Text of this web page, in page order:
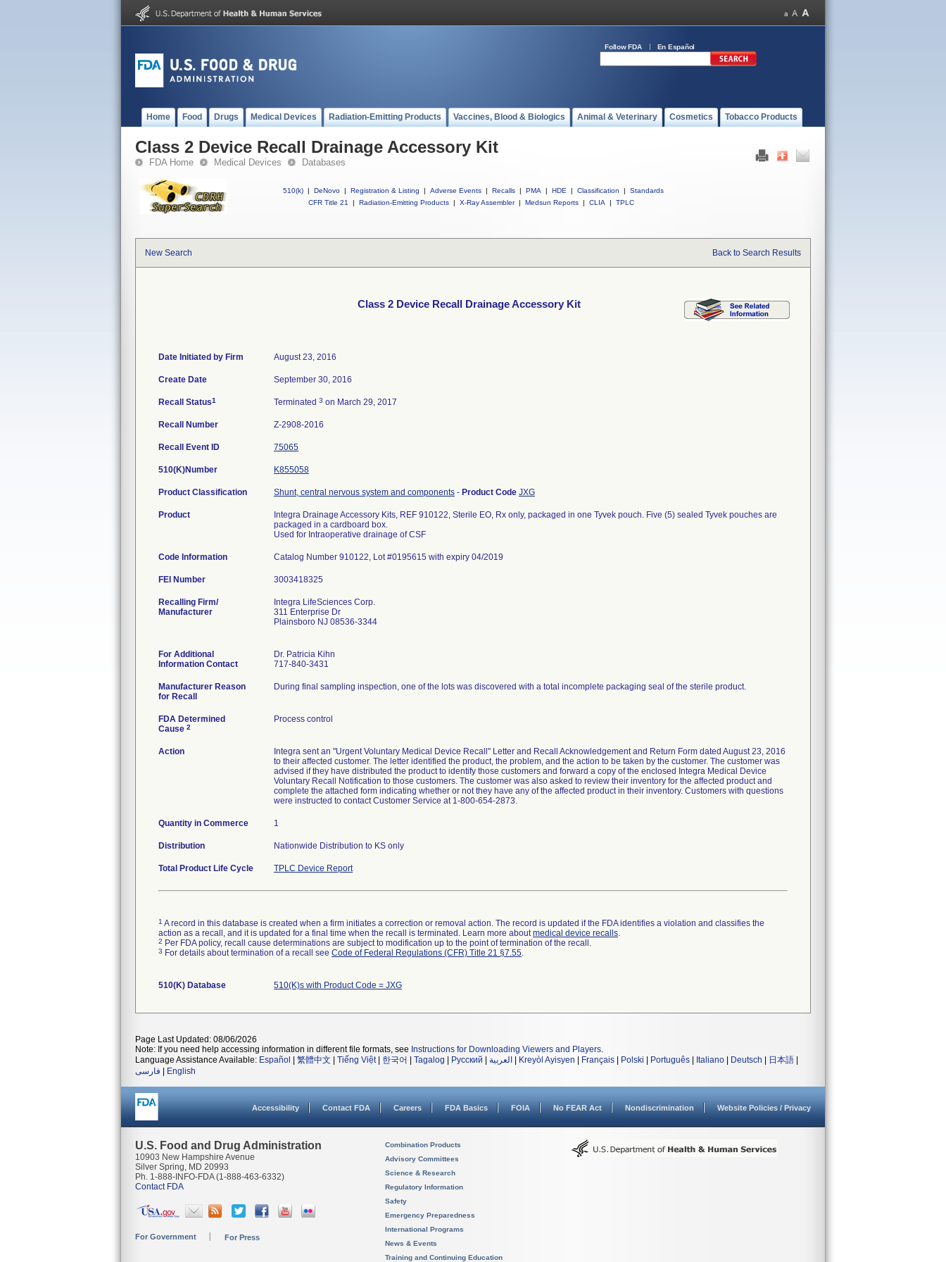
Follow FDA En Español
Home Food Drugs Medical Devices Radiation-Emitting Products Vaccines, Blood & Biologics Animal & Veterinary Cosmetics Tobacco Products
Class 2 Device Recall Drainage Accessory Kit
FDA Home Medical Devices Databases
510(k) | DeNovo | Registration & Listing | Adverse Events | Recalls | PMA | HDE | Classification |
Standards
CFR Title 21
| Radiation-Emitting Products | X-Ray Assembler | Medsun Reports | CLIA | TPLC
New Search Back to Search Results
Class 2 Device Recall Drainage Accessory Kit
Date Initiated by Firm August 23, 2016
Create Date September 30, 2016
Recall Status1 Terminated 3 on March 29, 2017
Recall Number Z-2908-2016
Recall Event ID 75065
510(K)Number K855058
Product Classification Shunt, central nervous system and components - Product Code JXG
Product
Integra Drainage Accessory Kits, REF 910122, Sterile EO, Rx only, packaged in one Tyvek pouch. Five (5) sealed Tyvek pouches are
packaged in a cardboard box.
Used for Intraoperative drainage of CSF
Code Information Catalog Number 910122, Lot #0195615 with expiry 04/2019
FEI Number
Recalling Firm/
Manufacturer
Integra LifeSciences Corp.
311 Enterprise Dr
Plainsboro NJ 08536-3344
For Additional
Information Contact
Dr. Patricia Kihn
717-840-3431
Manufacturer Reason
for Recall
During final sampling inspection, one of the lots was discovered with a total incomplete packaging seal of the sterile product.
FDA Determined
Cause 2
Process control
Action
Integra sent an "Urgent Voluntary Medical Device Recall" Letter and Recall Acknowledgement and Return Form dated August 23, 2016
to their affected customer. The letter identified the product, the problem, and the action to be taken by the customer. The customer was
advised if they have distributed the product to identify those customers and forward a copy of the enclosed Integra Medical Device
Voluntary Recall Notification to those customers. The customer was also asked to review their inventory for the affected product and
complete the attached form indicating whether or not they have any of the affected product in their inventory. Customers with questions
were instructed to contact Customer Service at 1-800-654-2873.
Quantity in Commerce 1
Distribution Nationwide Distribution to KS only
Total Product Life Cycle TPLC Device Report
1 A record in this database is created when a firm initiates a correction or removal action. The record is updated if the FDA identifies a violation and classifies the
action as a recall, and it is updated for a final time when the recall is terminated. Learn more aboutmedical device recalls.
2 Per FDA policy, recall cause determinations are subject to modification up to the point of termination of the recall.
3 For details about termination of a recall see Code of Federal Regulations (CFR) Title 21 §7.55.
510(K) Database 510(K)s with Product Code = JXG
Page Last Updated: 08/06/2026
Note: If you need help accessing information in different file formats, see Instructions for Downloading Viewers and Players.
Language Assistance Available: Español 繁體中文 Tiếng Việt| 한국어 Tagalog Русский العربية Kreyòl Ayisyen Français Polski Português Italiano Deutsch 日本語
فارسی
English
Accessibility Contact FDA Careers FDA Basics FOIA No FEAR Act Nondiscrimination Website Policies / Privacy
U.S. Food and Drug Administration
10903 New Hampshire Avenue
Silver Spring, MD 20993
Ph. 1-888-INFO-FDA (1-888-463-6332)
Contact FDA
For Government For Press
Combination Products
Advisory Committees
Science & Research
Regulatory Information
Safety
Emergency Preparedness
International Programs
News & Events
Training and Continuing Education